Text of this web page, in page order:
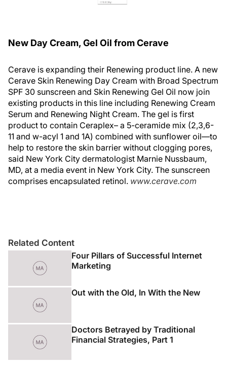
New Day Cream, Gel Oil from Cerave
Cerave is expanding their Renewing product line. A new
Cerave Skin Renewing Day Cream with Broad Spectrum
SPF 30 sunscreen and Skin Renewing Gel Oil now join
existing products in this line including Renewing Cream
Serum and Renewing Night Cream. The gel is first
product to contain Ceraplex– a 5-ceramide mix (2,3,6-
11 and w-acyl 1 and 1A) combined with sunflower oil—to
help to restore the skin barrier without clogging pores,
said New York City dermatologist Marnie Nussbaum,
MD, at a media event in New York City. The sunscreen
comprises encapsulated retinol. www.cerave.com
Related Content
Four Pillars of Successful Internet
Marketing
Out with the Old, In With the New
Doctors Betrayed by Traditional
Financial Strategies, Part 1